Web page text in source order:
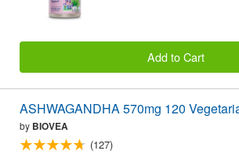
Add to Cart
ASHWAGANDHA 570mg 120
by BIOVEA
(127)